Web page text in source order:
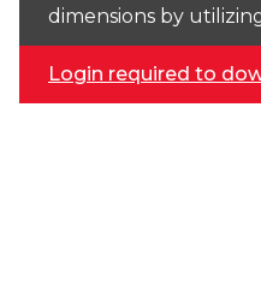
dimensions by
Login required to